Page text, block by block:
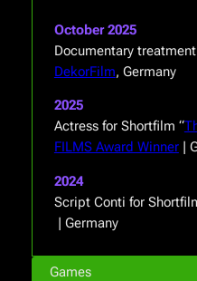
October 2025
Documentary treatment
DekorFilm, Germany
2025
Actress for Shortfilm “
FILMS Award Winner|
2024
Script Conti for
| Germany
Games